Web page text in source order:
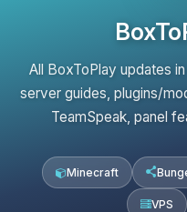
All BoxToPlay updates
server guides, plugins/
TeamSpeak, panel
Minecraft
VPS